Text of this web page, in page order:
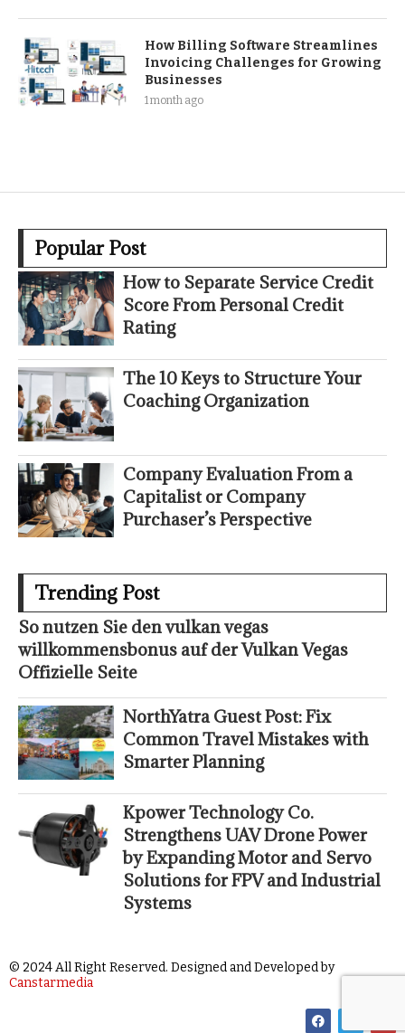
How Billing Software Streamlines
Invoicing Challenges for Growing
Businesses
1 month ago
Popular Post
How to Separate Service Credit
Score From Personal Credit
Rating
The 10 Keys to Structure Your
Coaching Organization
Company Evaluation From a
Capitalist or Company
Purchaser’s Perspective
Trending Post
So nutzen Sie den vulkan vegas
willkommensbonus auf der Vulkan Vegas
Offizielle Seite
NorthYatra Guest Post: Fix
Common Travel Mistakes with
Smarter Planning
Kpower Technology Co.
Strengthens UAV Drone Power
by Expanding Motor and Servo
Solutions for FPV and Industrial
Systems
© 2024 All Right Reserved. Designed and Developed by
Canstarmedia